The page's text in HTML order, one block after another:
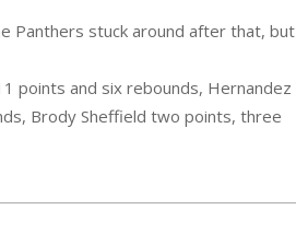
Panthers stuck around after that, but
points and six rebounds, Hernandez
Brody Sheffield two points, three